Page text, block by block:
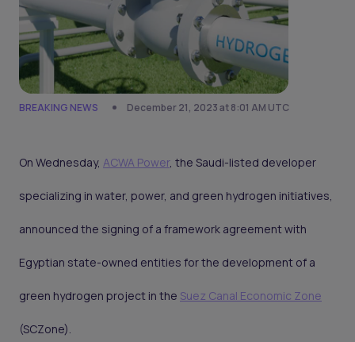
BREAKING NEWS December 21, 2023 at 8:01 AM UTC
On Wednesday, ACWA Power, the Saudi-listed developer
specializing in water, power, and green hydrogen initiatives,
announced the signing of a framework agreement with
Egyptian state-owned entities for the development of a
green hydrogen project in the Suez Canal Economic Zone
(SCZone).